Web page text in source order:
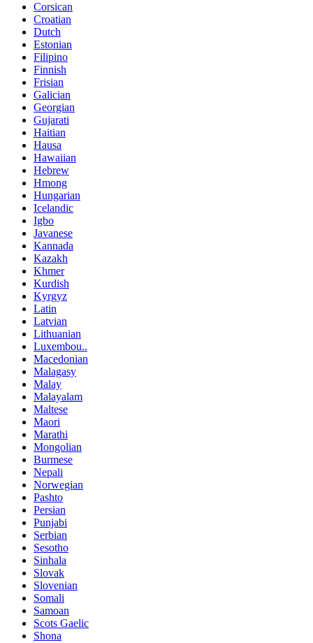
Corsican
Croatian
Dutch
Estonian
Filipino
Finnish
Frisian
Galician
Georgian
Gujarati
Haitian
Hausa
Hawaiian
Hebrew
Hmong
Hungarian
Icelandic
Igbo
Javanese
Kannada
Kazakh
Khmer
Kurdish
Kyrgyz
Latin
Latvian
Lithuanian
Luxembou..
Macedonian
Malagasy
Malay
Malayalam
Maltese
Maori
Marathi
Mongolian
Burmese
Nepali
Norwegian
Pashto
Persian
Punjabi
Serbian
Sesotho
Sinhala
Slovak
Slovenian
Somali
Samoan
Scots Gaelic
Shona